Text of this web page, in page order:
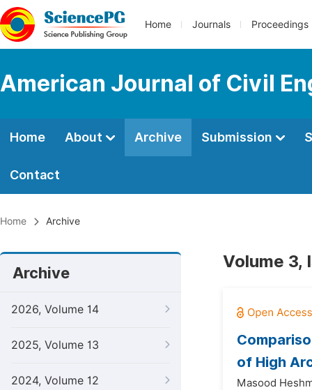
Home Journals Proceedings
American Journal of Civil
Home About Archive Submission
Contact
Home Archive
Archive
2026, Volume 14
2025, Volume 13
2024, Volume 12
Volume 3,
of High
Masood